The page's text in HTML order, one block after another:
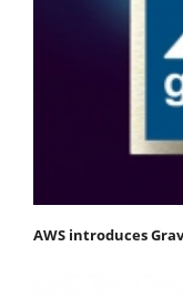
AWS introduces